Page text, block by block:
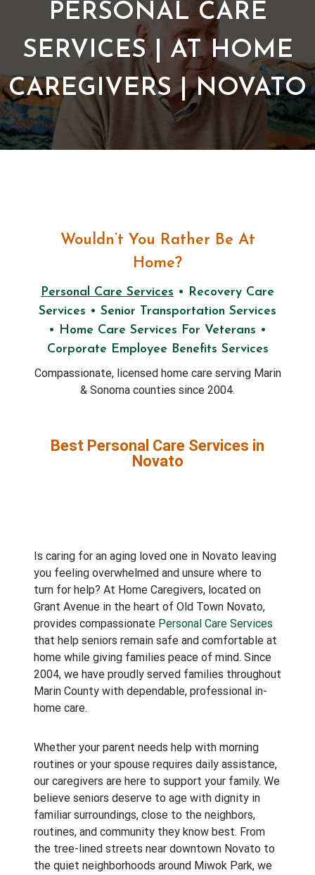
PERSONAL CARE
SERVICES | AT HOME
CAREGIVERS | NOVATO
Wouldn’t You Rather Be At
Home?
Personal Care Services • Recovery Care
Services • Senior Transportation Services
• Home Care Services For Veterans •
Corporate Employee Benefits Services
Compassionate, licensed home care serving Marin
& Sonoma counties since 2004.
Best Personal Care Services in
Novato
Is caring for an aging loved one in Novato leaving
you feeling overwhelmed and unsure where to
turn for help? At Home Caregivers, located on
Grant Avenue in the heart of Old Town Novato,
provides compassionate Personal Care Services
that help seniors remain safe and comfortable at
home while giving families peace of mind. Since
2004, we have proudly served families throughout
Marin County with dependable, professional in-
home care.
Whether your parent needs help with morning
routines or your spouse requires daily assistance,
our caregivers are here to support your family. We
believe seniors deserve to age with dignity in
familiar surroundings, close to the neighbors,
routines, and community they know best. From
the tree-lined streets near downtown Novato to
the quiet neighborhoods around Miwok Park, we